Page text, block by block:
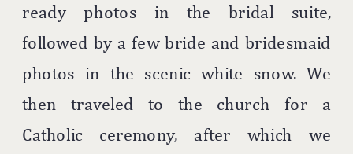
ready photos in the bridal suite,
followed by a few bride and bridesmaid
photos in the scenic white snow. We
then traveled to the church for a
Catholic ceremony, after which we